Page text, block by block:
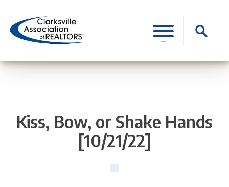
content
Search
for:
Kiss, Bow, or Shake Hands
[10/21/22]